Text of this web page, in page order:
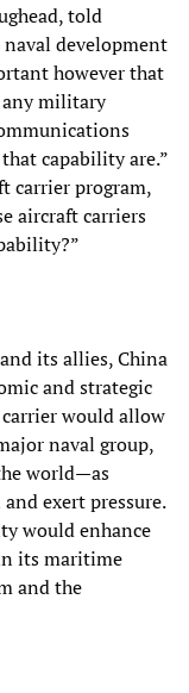
told
development
however that
any military
capability are.”
carrier program,
aircraft carriers
its allies, China
and strategic
would allow
naval group,
world—as
exert pressure.
would enhance
its maritime
and the